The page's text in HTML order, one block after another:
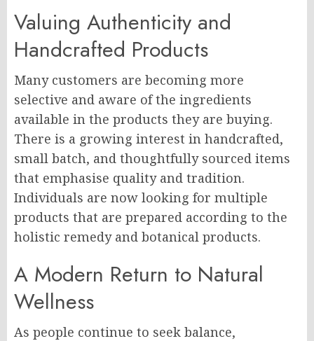
Valuing Authenticity and
Handcrafted Products
Many customers are becoming more
selective and aware of the ingredients
available in the products they are buying.
There is a growing interest in handcrafted,
small batch, and thoughtfully sourced items
that emphasise quality and tradition.
Individuals are now looking for multiple
products that are prepared according to the
holistic remedy and botanical products.
A Modern Return to Natural
Wellness
As people continue to seek balance,